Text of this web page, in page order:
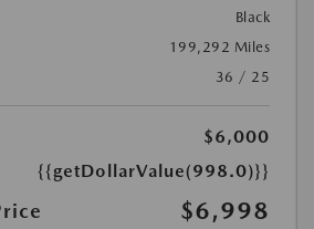
Black
199,292 Miles
36 / 25
$6,000
{{getDollarValue(998.0)}}
$6,998